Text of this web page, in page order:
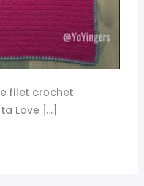
filet crochet
Love […]